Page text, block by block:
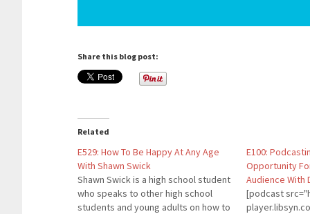
Share this blog post:
Related
E529: How To Be Happy At Any Age
With Shawn Swick
Shawn Swick is a high school student
who speaks to other high school
students and young adults on how to
E100:
Opportunity
Audience With
[podcast